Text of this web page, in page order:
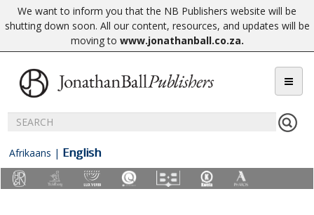
We want to inform you that the NB Publishers website will be
shutting down soon. All our content, resources, and updates will be
moving to www.jonathanball.co.za.
Afrikaans | English